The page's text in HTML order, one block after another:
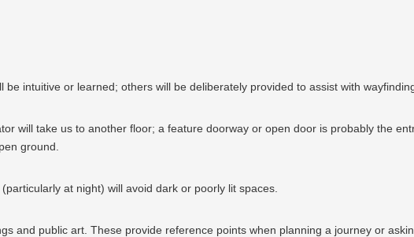
intuitive or learned; others will be deliberately provided to assist with
will take us to another floor; a feature doorway or open door is probably the
ground.
at night) will avoid dark or poorly lit spaces.
and public art. These provide reference points when planning a journey or